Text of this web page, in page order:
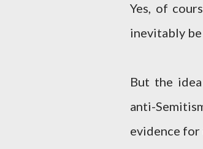
Yes, of
inevitably
But the
anti-
evidence for